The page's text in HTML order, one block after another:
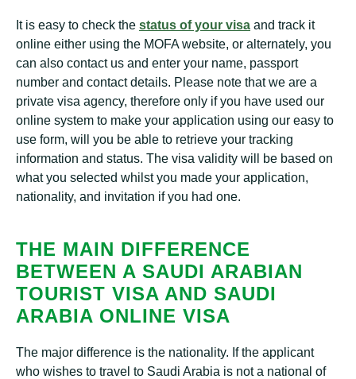
It is easy to check the status of your visa and track it
online either using the MOFA website, or alternately, you
can also contact us and enter your name, passport
number and contact details. Please note that we are a
private visa agency, therefore only if you have used our
online system to make your application using our easy to
use form, will you be able to retrieve your tracking
information and status. The visa validity will be based on
what you selected whilst you made your application,
nationality, and invitation if you had one.
THE MAIN DIFFERENCE
BETWEEN A SAUDI ARABIAN
TOURIST VISA AND SAUDI
ARABIA ONLINE VISA
The major difference is the nationality. If the applicant
who wishes to travel to Saudi Arabia is not a national of